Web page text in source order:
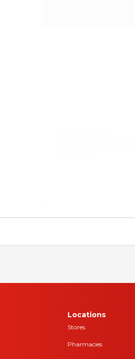
Locations
Stores
Pharmacies